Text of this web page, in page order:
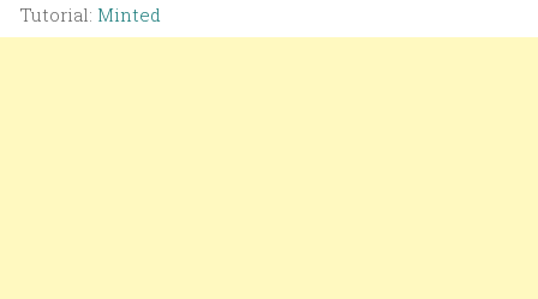
Tutorial: Minted